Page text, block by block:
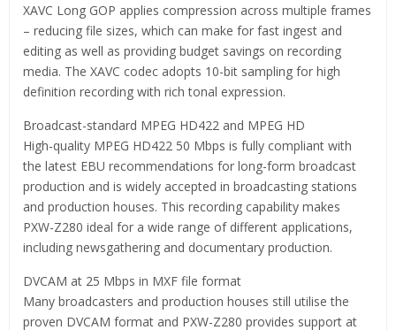
XAVC Long GOP applies compression across multiple frames
– reducing file sizes, which can make for fast ingest and
editing as well as providing budget savings on recording
media. The XAVC codec adopts 10-bit sampling for high
definition recording with rich tonal expression.
Broadcast-standard MPEG HD422 and MPEG HD
High-quality MPEG HD422 50 Mbps is fully compliant with
the latest EBU recommendations for long-form broadcast
production and is widely accepted in broadcasting stations
and production houses. This recording capability makes
PXW-Z280 ideal for a wide range of different applications,
including newsgathering and documentary production.
DVCAM at 25 Mbps in MXF file format
Many broadcasters and production houses still utilise the
proven DVCAM format and PXW-Z280 provides support at